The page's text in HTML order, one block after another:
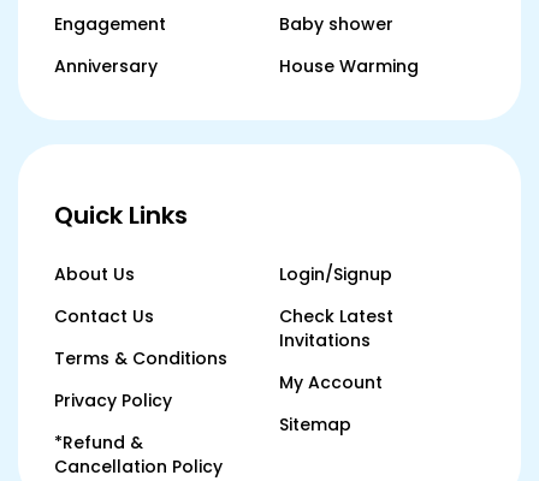
Engagement
Anniversary
Baby shower
House Warming
Quick Links
About Us
Contact Us
Terms & Conditions
Privacy Policy
*Refund &
Cancellation Policy
Login/Signup
Check Latest
Invitations
My Account
Sitemap